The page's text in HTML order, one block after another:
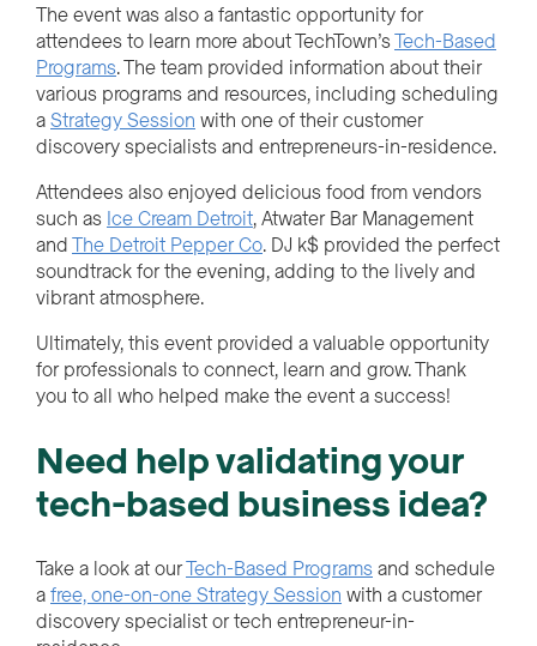
The event was also a fantastic opportunity for
attendees to learn more about TechTown’sTech-Based
Programs. The team provided information about their
various programs and resources, including scheduling
aStrategy Session with one of their customer
discovery specialists and entrepreneurs-in-residence.
Attendees also enjoyed delicious food from vendors
such as Ice Cream Detroit, Atwater Bar Management
andThe Detroit Pepper Co. DJ k$ provided the perfect
soundtrack for the evening, adding to the lively and
vibrant atmosphere.
Ultimately, this event provided a valuable opportunity
for professionals to connect, learn and grow. Thank
you to all who helped make the event a success!
Need help validating your
tech-based business idea?
Take a look at ourTech-Based Programsand schedule
afree, one-on-one Strategy Session with a customer
discovery specialist or tech entrepreneur-in-